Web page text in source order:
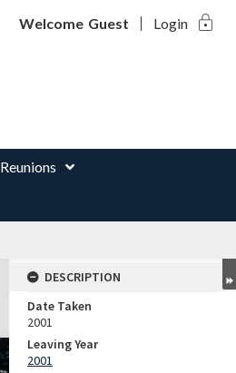
Welcome Guest Login lock
Reunions
DESCRIPTION
Date Taken
2001
Leaving Year
2001